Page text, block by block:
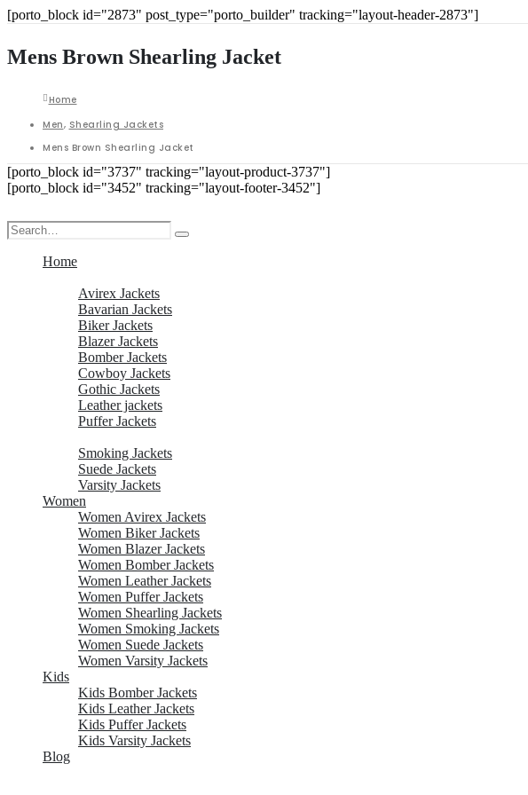
[porto_block id="2873" post_type="porto_builder" tracking="layout-header-2873"]
Mens Brown Shearling Jacket
Home
Men, Shearling Jackets
Mens Brown Shearling Jacket
[porto_block id="3737" tracking="layout-product-3737"]
[porto_block id="3452" tracking="layout-footer-3452"]
Home
Avirex Jackets
Bavarian Jackets
Biker Jackets
Blazer Jackets
Bomber Jackets
Cowboy Jackets
Gothic Jackets
Leather jackets
Puffer Jackets
Smoking Jackets
Suede Jackets
Varsity Jackets
Women
Women Avirex Jackets
Women Biker Jackets
Women Blazer Jackets
Women Bomber Jackets
Women Leather Jackets
Women Puffer Jackets
Women Shearling Jackets
Women Smoking Jackets
Women Suede Jackets
Women Varsity Jackets
Kids
Kids Bomber Jackets
Kids Leather Jackets
Kids Puffer Jackets
Kids Varsity Jackets
Blog